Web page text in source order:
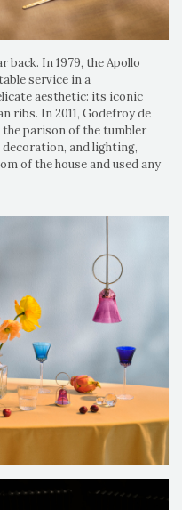
In 1979, the Apollo
service in a
aesthetic: its iconic
ribs. In 2011, Godefroy de
parison of the tumbler
decoration, and lighting,
of the house and used any